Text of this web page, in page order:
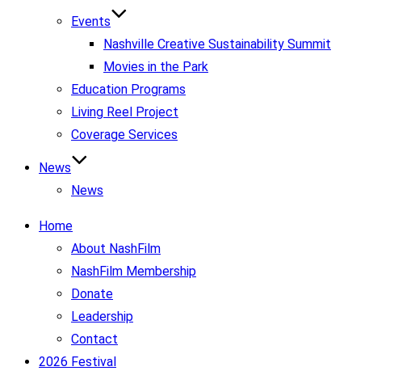
Events
Nashville Creative Sustainability Summit
Movies in the Park
Education Programs
Living Reel Project
Coverage Services
News
News
Home
About NashFilm
NashFilm Membership
Donate
Leadership
Contact
2026 Festival